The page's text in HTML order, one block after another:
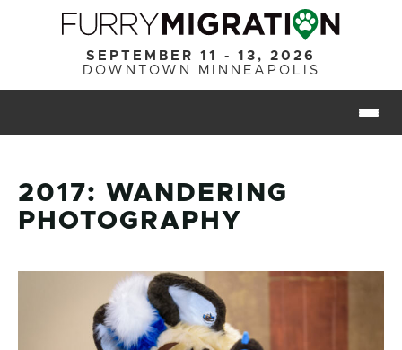
Skip to main content
SEPTEMBER 11 - 13, 2026
DOWNTOWN MINNEAPOLIS
2017: WANDERING
PHOTOGRAPHY